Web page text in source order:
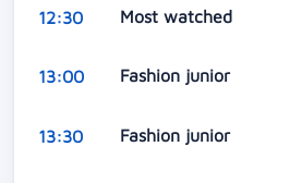
12:30 Most watched
13:00 Fashion junior
13:30 Fashion junior